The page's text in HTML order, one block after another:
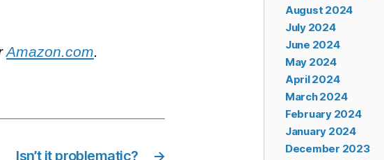
Amazon.com.
→
Isn’t it problematic?
August 2024
July 2024
June 2024
May 2024
April 2024
March 2024
February 2024
January 2024
December 2023